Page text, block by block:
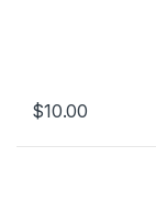
$10.00